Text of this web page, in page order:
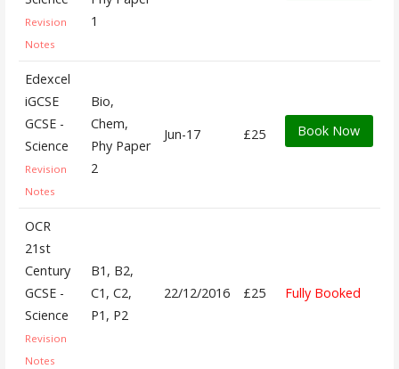
Revision
Notes
1
Edexcel
iGCSE
GCSE -
Science
Revision
Notes
Bio,
Chem,
Phy Paper
2
Jun-17 £25 Book Now
OCR
21st
Century
GCSE -
Science
Revision
Notes
B1, B2,
C1, C2,
P1, P2
22/12/2016 £25 Fully Booked